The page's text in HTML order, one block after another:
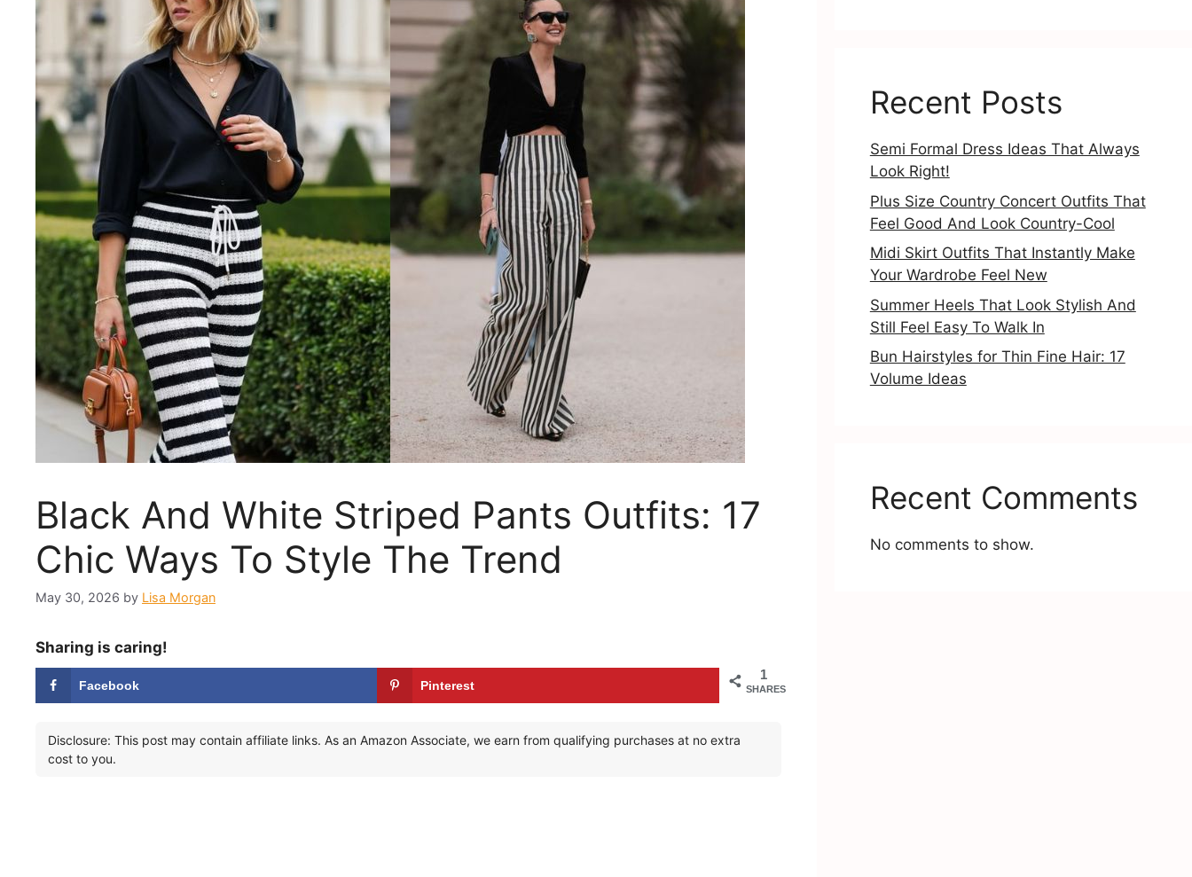
Black And White Striped Pants Outfits: 17
Chic Ways To Style The Trend
May 30, 2026 by Lisa Morgan
Sharing is caring!
1
SHARES
Facebook Pinterest
Disclosure: This post may contain affiliate links. As an Amazon Associate, we earn from qualifying purchases at no extra
cost to you.
Recent Posts
Semi Formal Dress Ideas That Always
Look Right!
Plus Size Country Concert Outfits That
Feel Good And Look Country-Cool
Midi Skirt Outfits That Instantly Make
Your Wardrobe Feel New
Summer Heels That Look Stylish And
Still Feel Easy To Walk In
Bun Hairstyles for Thin Fine Hair: 17
Volume Ideas
Recent Comments
No comments to show.